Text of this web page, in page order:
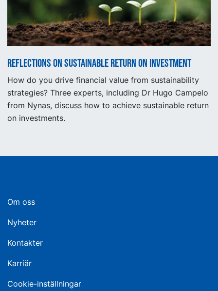
Reflections on sustainable return on investment
How do you drive financial value from sustainability
strategies? Three experts, including Dr Hugo Campelo
from Nynas, discuss how to achieve sustainable return
on investments.
Om oss
Nyheter
Kontakter
Karriär
Cookie-inställningar